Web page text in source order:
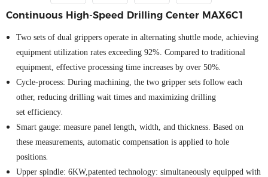
Continuous High-Speed Drilling Center MAX6C1
Two sets of dual grippers operate in alternating shuttle mode, achieving
equipment utilization rates exceeding 92%. Compared to traditional
equipment, effective processing time increases by over 50%.
Cycle-process: During machining, the two gripper sets follow each
other, reducing drilling wait times and maximizing drilling
set efficiency.
Smart gauge: measure panel length, width, and thickness. Based on
these measurements, automatic compensation is applied to hole
positions.
Upper spindle: 6KW,patented technology: simultaneously equipped with